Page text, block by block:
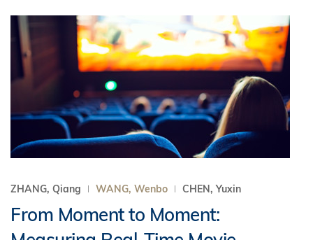
ZHANG, Qiang WANG, Wenbo CHEN, Yuxin
From Moment to Moment: